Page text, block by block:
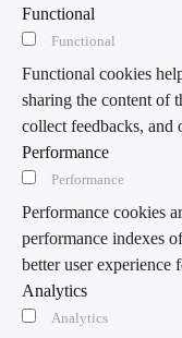
Functional
Functional
Functional cookies
sharing the content of
collect feedbacks, and
Performance
Performance
Performance cookies
performance indexes
better user experience
Analytics
Analytics